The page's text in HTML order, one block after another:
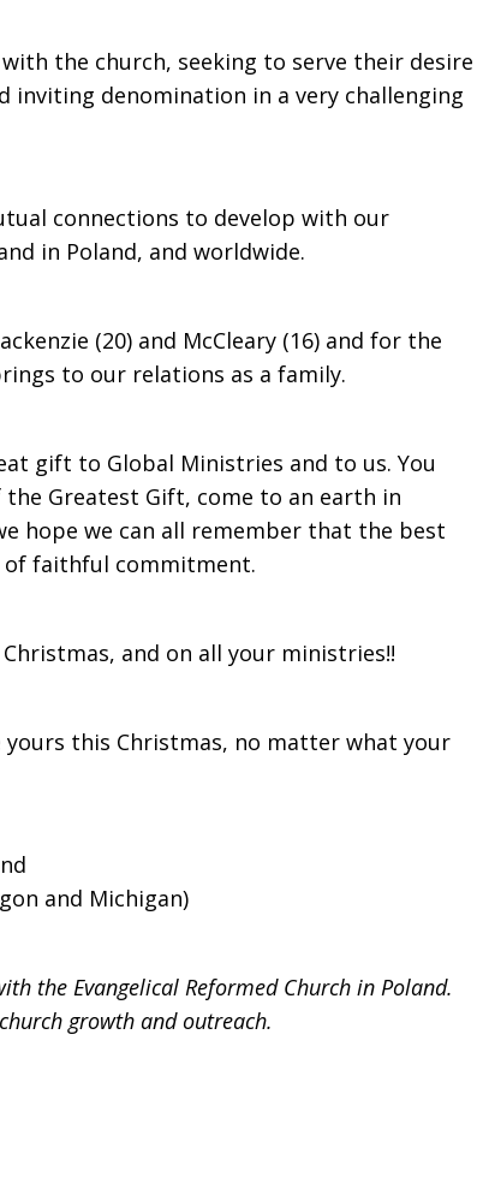
the church, seeking to serve their desire
inviting denomination in a very challenging
connections to develop with our
in Poland, and worldwide.
(20) and McCleary (16) and for the
to our relations as a family.
gift to Global Ministries and to us. You
the Greatest Gift, come to an earth in
hope we can all remember that the best
faithful commitment.
and on all your ministries!!
yours this Christmas, no matter what your
and Michigan)
the Evangelical Reformed Church in Poland.
growth and outreach.